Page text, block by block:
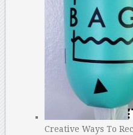
Creative Ways To